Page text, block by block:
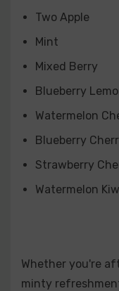
Two Apple
Mint
Mixed Berry
Blueberry
Watermelon
Blueberry
Strawberry
Watermelon
Whether you're
minty